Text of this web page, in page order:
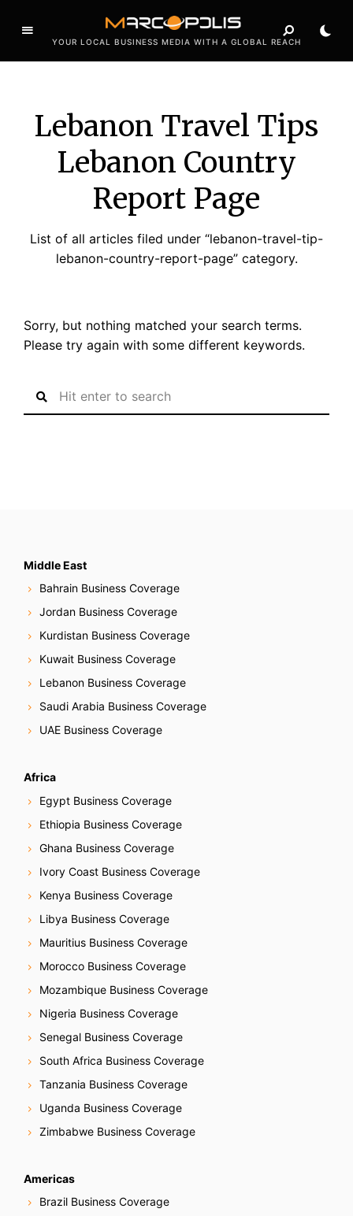
YOUR LOCAL BUSINESS MEDIA WITH A GLOBAL REACH
Lebanon Travel Tips
Lebanon Country
Report Page
List of all articles filed under “lebanon-travel-tip-
lebanon-country-report-page” category.
Sorry, but nothing matched your search terms.
Please try again with some different keywords.
:Middle East
Bahrain Business Coverage
Jordan Business Coverage
Kurdistan Business Coverage
Kuwait Business Coverage
Lebanon Business Coverage
Saudi Arabia Business Coverage
UAE Business Coverage
Africa
Egypt Business Coverage
Ethiopia Business Coverage
Ghana Business Coverage
Ivory Coast Business Coverage
Kenya Business Coverage
Libya Business Coverage
Mauritius Business Coverage
Morocco Business Coverage
Mozambique Business Coverage
Nigeria Business Coverage
Senegal Business Coverage
South Africa Business Coverage
Tanzania Business Coverage
Uganda Business Coverage
Zimbabwe Business Coverage
Americas
Brazil Business Coverage